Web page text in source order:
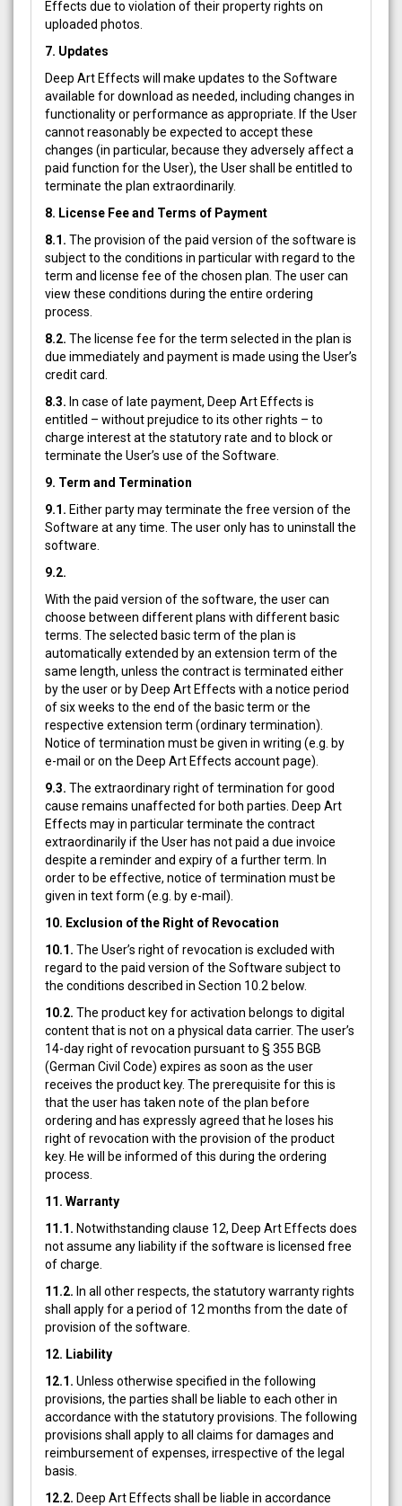
Effects due to violation of their property rights on
uploaded photos.
7. Updates
Deep Art Effects will make updates to the Software
available for download as needed, including changes in
functionality or performance as appropriate. If the User
cannot reasonably be expected to accept these
changes (in particular, because they adversely affect a
paid function for the User), the User shall be entitled to
terminate the plan extraordinarily.
8. License Fee and Terms of Payment
8.1. The provision of the paid version of the software is
subject to the conditions in particular with regard to the
term and license fee of the chosen plan. The user can
view these conditions during the entire ordering
process.
8.2. The license fee for the term selected in the plan is
due immediately and payment is made using the User’s
credit card.
8.3. In case of late payment, Deep Art Effects is
entitled – without prejudice to its other rights – to
charge interest at the statutory rate and to block or
terminate the User’s use of the Software.
9. Term and Termination
9.1. Either party may terminate the free version of the
Software at any time. The user only has to uninstall the
software.
9.2.
With the paid version of the software, the user can
choose between different plans with different basic
terms. The selected basic term of the plan is
automatically extended by an extension term of the
same length, unless the contract is terminated either
by the user or by Deep Art Effects with a notice period
of six weeks to the end of the basic term or the
respective extension term (ordinary termination).
Notice of termination must be given in writing (e.g. by
e-mail or on the Deep Art Effects account page).
9.3. The extraordinary right of termination for good
cause remains unaffected for both parties. Deep Art
Effects may in particular terminate the contract
extraordinarily if the User has not paid a due invoice
despite a reminder and expiry of a further term. In
order to be effective, notice of termination must be
given in text form (e.g. by e-mail).
10. Exclusion of the Right of Revocation
10.1. The User’s right of revocation is excluded with
regard to the paid version of the Software subject to
the conditions described in Section 10.2 below.
10.2. The product key for activation belongs to digital
content that is not on a physical data carrier. The user’s
14-day right of revocation pursuant to § 355 BGB
(German Civil Code) expires as soon as the user
receives the product key. The prerequisite for this is
that the user has taken note of the plan before
ordering and has expressly agreed that he loses his
right of revocation with the provision of the product
key. He will be informed of this during the ordering
process.
11. Warranty
11.1. Notwithstanding clause 12, Deep Art Effects does
not assume any liability if the software is licensed free
of charge.
11.2. In all other respects, the statutory warranty rights
shall apply for a period of 12 months from the date of
provision of the software.
12. Liability
12.1. Unless otherwise specified in the following
provisions, the parties shall be liable to each other in
accordance with the statutory provisions. The following
provisions shall apply to all claims for damages and
reimbursement of expenses, irrespective of the legal
basis.
12.2. Deep Art Effects shall be liable in accordance